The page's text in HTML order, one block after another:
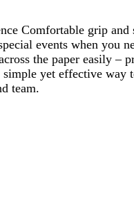
Comfortable grip and
events when you
the paper easily –
simple yet effective
team.